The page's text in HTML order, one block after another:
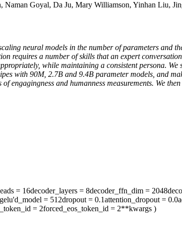
Naman Goyal, Da Ju, Mary Williamson, Yinhan Liu,
neural models in the number of parameters and
requires a number of skills that an expert
while maintaining a consistent persona. We
with 90M, 2.7B and 9.4B parameter models, and
and humanness measurements. We
= 16decoder_layers = 8decoder_ffn_dim = 2048
d_model = 512dropout = 0.1attention_dropout = 0.0
= 2forced_eos_token_id = 2**kwargs )